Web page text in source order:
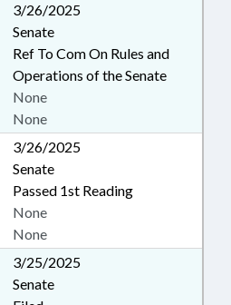
3/26/2025
Senate
Ref To Com On Rules and
Operations of the Senate
None
None
3/26/2025
Senate
Passed 1st Reading
None
None
3/25/2025
Senate